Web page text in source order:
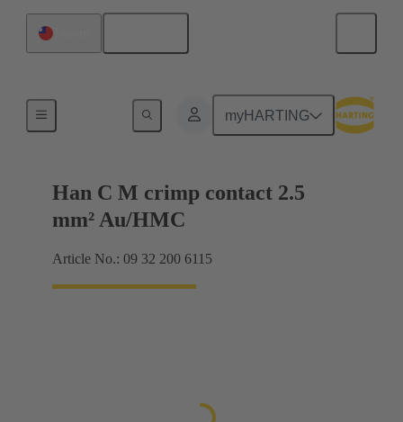
myHARTING
Han C M crimp contact 2.5
mm² Au/HMC
Article No.: 09 32 200 6115